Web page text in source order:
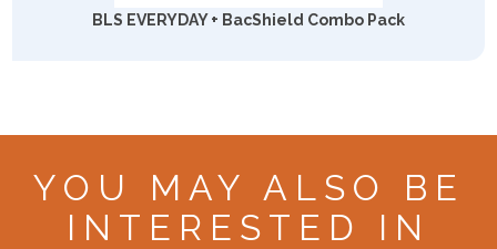
BLS EVERYDAY + BacShield Combo Pack
YOU MAY ALSO BE
INTERESTED IN